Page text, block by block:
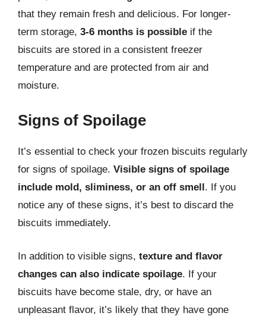
that they remain fresh and delicious. For longer-
term storage, 3-6 months is possible if the
biscuits are stored in a consistent freezer
temperature and are protected from air and
moisture.
Signs of Spoilage
It’s essential to check your frozen biscuits regularly
for signs of spoilage. Visible signs of spoilage
include mold, sliminess, or an off smell. If you
notice any of these signs, it’s best to discard the
biscuits immediately.
In addition to visible signs, texture and flavor
changes can also indicate spoilage. If your
biscuits have become stale, dry, or have an
unpleasant flavor, it’s likely that they have gone